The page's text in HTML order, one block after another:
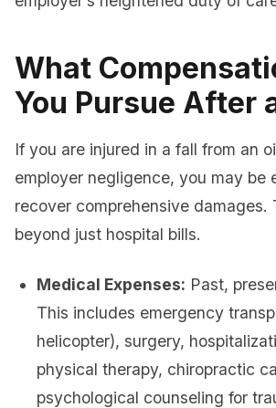
What
You Pursue After
If you are injured in a fall from an
employer negligence, you may be
recover comprehensive damages.
beyond just hospital bills.
Medical Expenses: Past,
This includes emergency
helicopter), surgery,
physical therapy, chiropractic
psychological counseling for